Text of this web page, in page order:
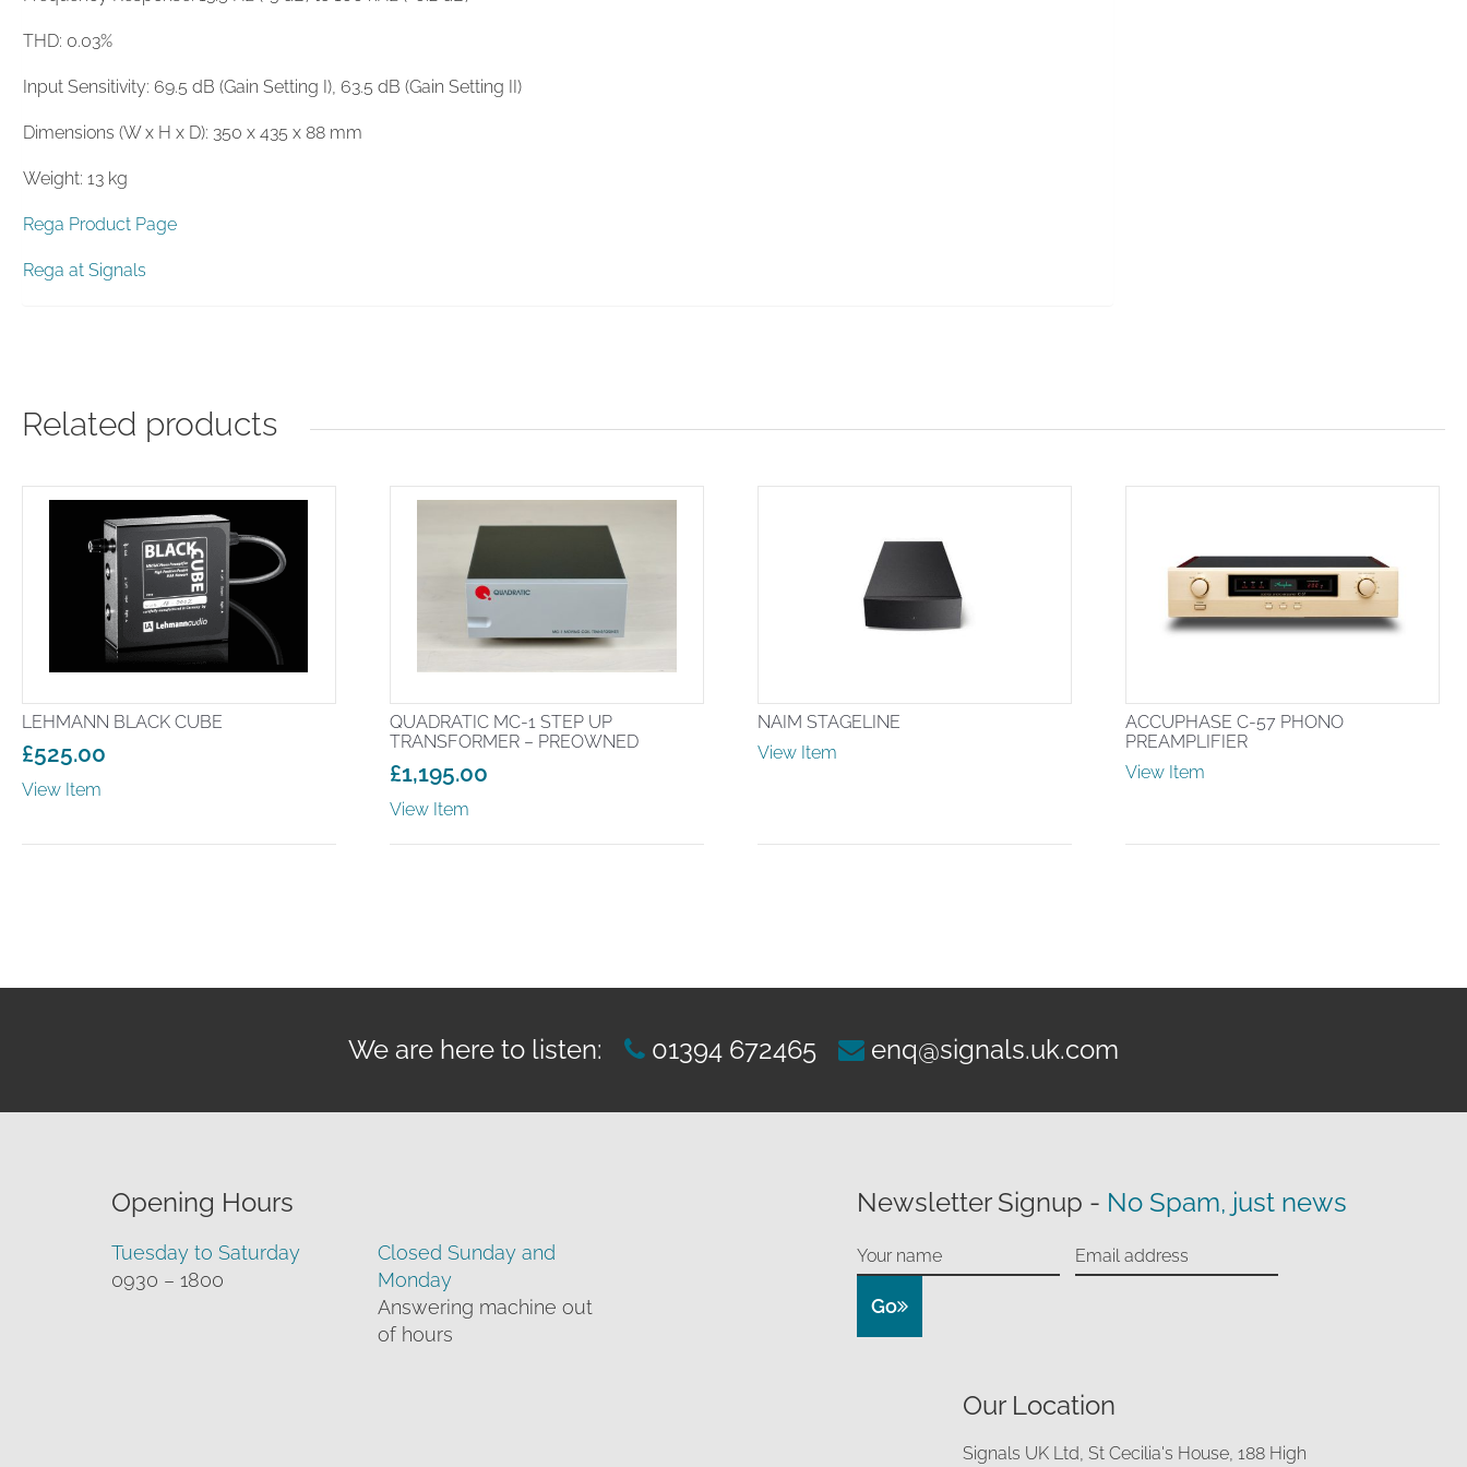
THD: 0.03%
Input Sensitivity: 69.5 dB (Gain Setting I), 63.5 dB (Gain Setting II)
Dimensions (W x H x D): 350 x 435 x 88 mm
Weight: 13 kg
Rega Product Page
Rega at Signals
Related products
LEHMANN BLACK CUBE
£525.00
View Item
QUADRATIC MC-1 STEP UP
TRANSFORMER – PREOWNED
£1,195.00
View Item
NAIM STAGELINE
View Item
ACCUPHASE C-57 PHONO
PREAMPLIFIER
View Item
We are here to listen: 01394 672465 enq@signals.uk.com
Opening Hours
Tuesday to Saturday
0930 – 1800
Closed Sunday and
Monday
Answering machine out
of hours
Newsletter Signup - No Spam, just news
Go
Our Location
Signals UK Ltd, St Cecilia's House, 188 High